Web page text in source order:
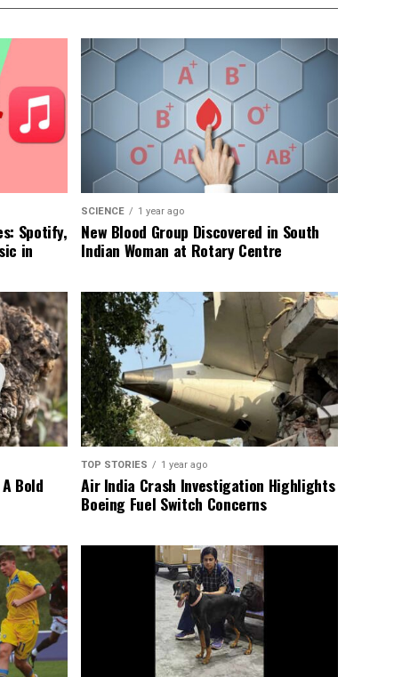
Spotify,
in
SCIENCE 1 year ago
New Blood Group Discovered in South
Indian Woman at Rotary Centre
Bold
TOP STORIES 1 year ago
Air India Crash Investigation Highlights
Boeing Fuel Switch Concerns